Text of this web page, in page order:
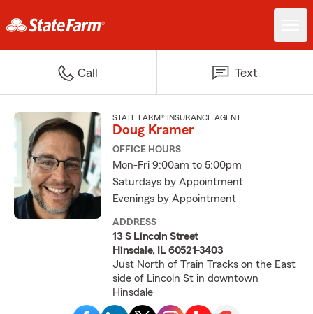
Call Text
STATE FARM® INSURANCE AGENT
Doug Kramer
OFFICE HOURS
Mon-Fri 9:00am to 5:00pm
Saturdays by Appointment
Evenings by Appointment
ADDRESS
13 S Lincoln Street
Hinsdale, IL 60521-3403
Just North of Train Tracks on the East
side of Lincoln St in downtown
Hinsdale